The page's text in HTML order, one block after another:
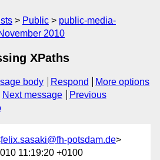
Public
public-media-
2010
XPaths
body Respond
More options
Next message
Previous
felix.sasaki@fh-potsdam.de>
11:19:20 +0100